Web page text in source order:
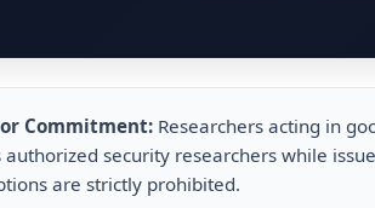
Commitment: Researchers acting in
authorized security researchers while
are strictly prohibited.